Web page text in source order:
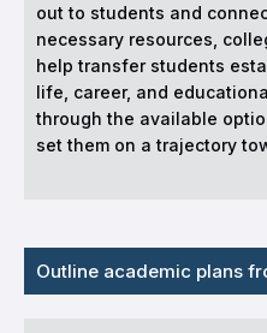
out to students and
necessary resources,
help transfer students
life, career, and
through the available
set them on a trajectory
Outline academic plans